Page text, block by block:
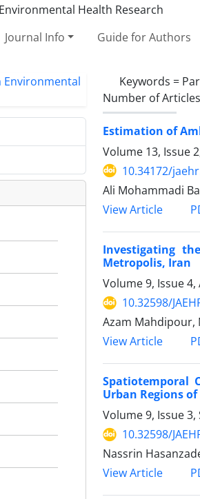
Journal Info Guide for Authors
Keywords =
Number of
Estimation of
Volume 13, Issue
10.34172/
Ali Mohammadi
View Article
Investigating
Metropolis, Iran
Volume 9, Issue
10.32598/
Azam Mahdipour,
View Article
Spatiotemporal
Urban Regions
Volume 9, Issue
10.32598/
Nassrin
View Article